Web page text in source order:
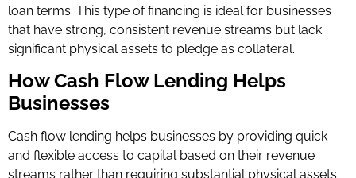
loan terms. This type of financing is ideal for businesses
that have strong, consistent revenue streams but lack
significant physical assets to pledge as collateral.
How Cash Flow Lending Helps
Businesses
Cash flow lending helps businesses by providing quick
and flexible access to capital based on their revenue
streams rather than requiring substantial physical assets